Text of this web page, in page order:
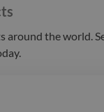
around the world.